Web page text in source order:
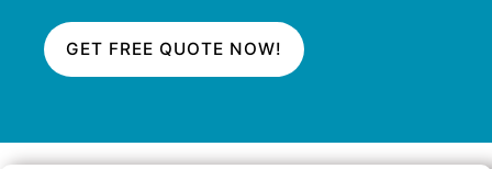
GET FREE QUOTE NOW!